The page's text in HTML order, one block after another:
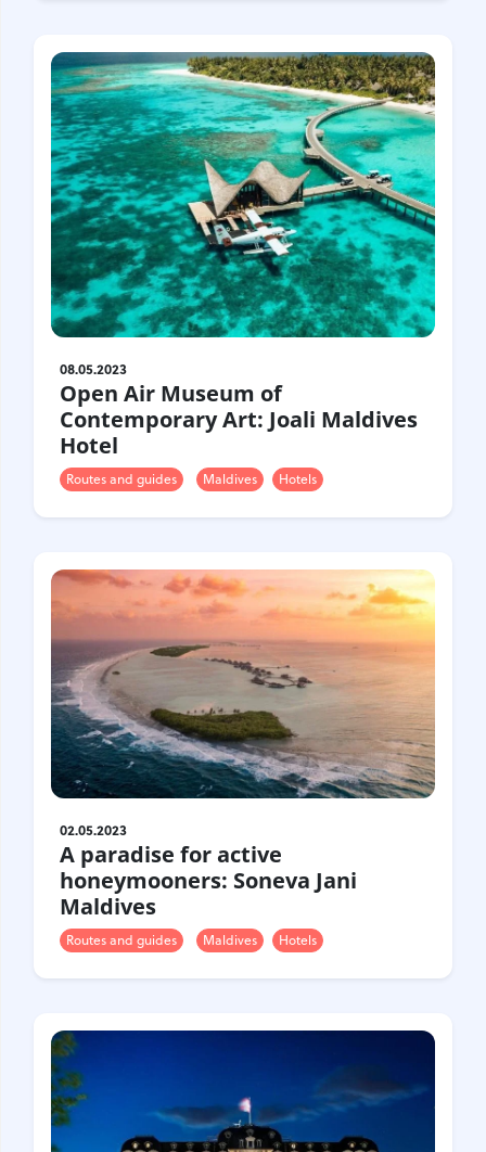
08.05.2023
Open Air Museum of
Contemporary Art: Joali Maldives
Hotel
Routes and guides Maldives Hotels
02.05.2023
A paradise for active
honeymooners: Soneva Jani
Maldives
Routes and guides Maldives Hotels